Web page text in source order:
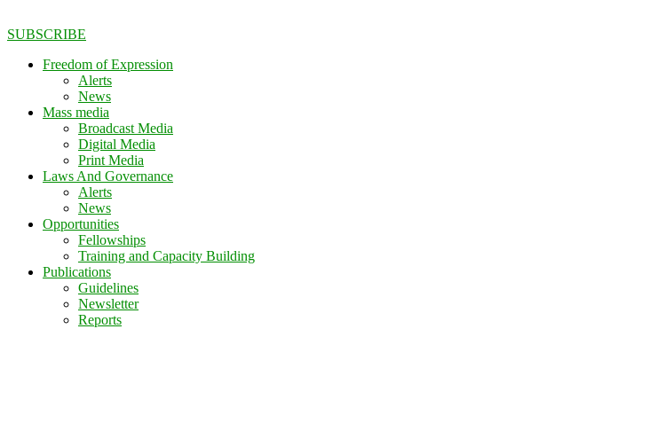
SUBSCRIBE
Freedom of Expression
Alerts
News
Mass media
Broadcast Media
Digital Media
Print Media
Laws And Governance
Alerts
News
Opportunities
Fellowships
Training and Capacity Building
Publications
Guidelines
Newsletter
Reports